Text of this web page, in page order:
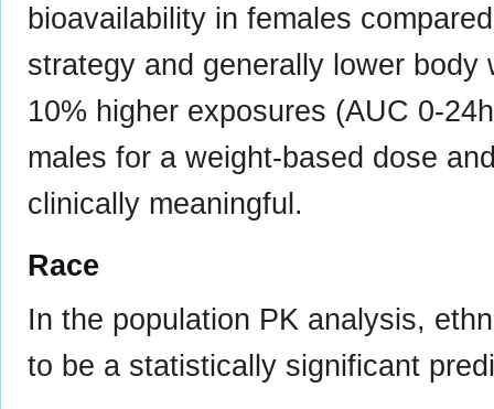
bioavailability in females
strategy and generally lower
10% higher exposures (AUC 0-
males for a weight-based dose
clinically meaningful.
Race
In the population PK analysis,
to be a statistically significant